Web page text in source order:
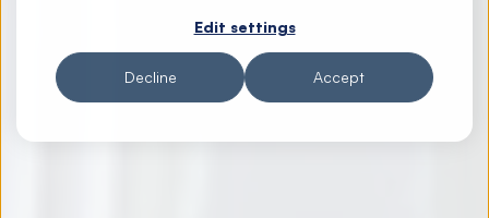
Edit settings
Accept
Decline